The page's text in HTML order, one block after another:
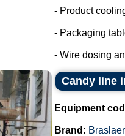
- Product
- Packaging
- Wire dosing
Candy line
Equipment
Brand: Braslaer